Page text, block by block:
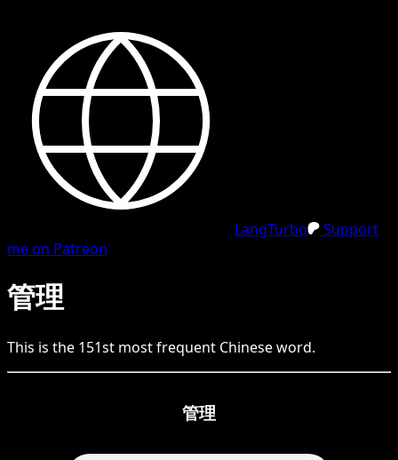
LangTurbo
Support
me on Patreon
管理
This is the 151st most frequent Chineseword.
管理